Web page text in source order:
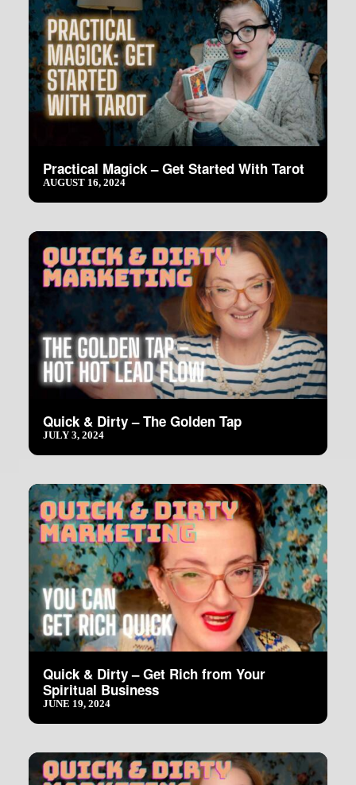
Practical Magick – Get Started With Tarot
AUGUST 16, 2024
Quick & Dirty – The Golden Tap
JULY 3, 2024
Quick & Dirty – Get Rich from Your
Spiritual Business
JUNE 19, 2024